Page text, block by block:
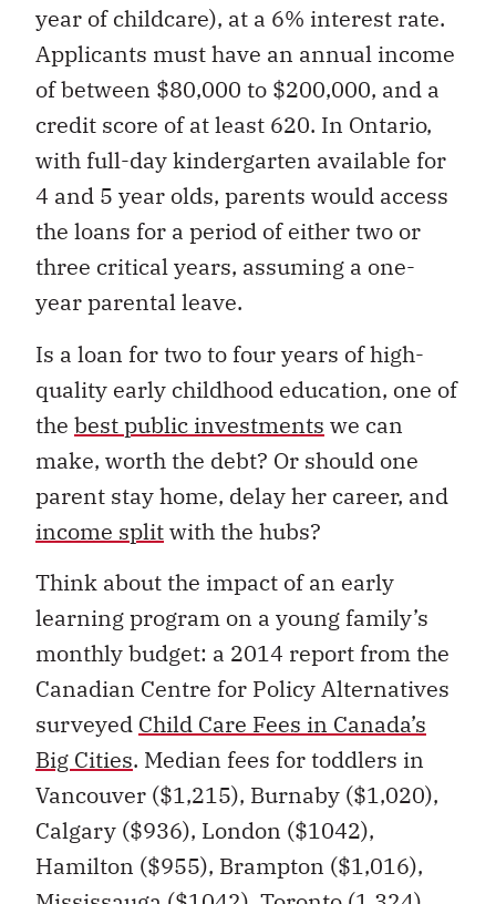
year of childcare), at a 6% interest rate.
Applicants must have an annual income
of between $80,000 to $200,000, and a
credit score of at least 620. In Ontario,
with full-day kindergarten available for
4 and 5 year olds, parents would access
the loans for a period of either two or
three critical years, assuming a one-
year parental leave.
Is a loan for two to four years of high-
quality early childhood education, one of
the best public investments we can
make, worth the debt? Or should one
parent stay home, delay her career, and
income splitwith the hubs?
Think about the impact of an early
learning program on a young family’s
monthly budget: a 2014 report from the
Canadian Centre for Policy Alternatives
surveyed Child Care Fees in Canada’s
Big Cities. Median fees for toddlers in
Vancouver ($1,215), Burnaby ($1,020),
Calgary ($936), London ($1042),
Hamilton ($955), Brampton ($1,016),